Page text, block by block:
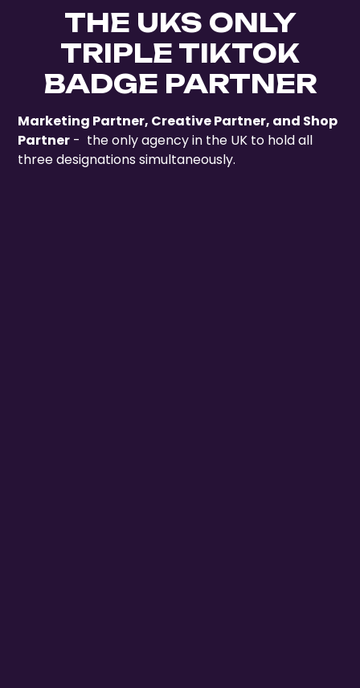
THE UKS ONLY
TRIPLE TIKTOK
BADGE PARTNER
Marketing Partner, Creative Partner, and Shop
Partner - the only agency in the UK to hold all
three designations simultaneously.